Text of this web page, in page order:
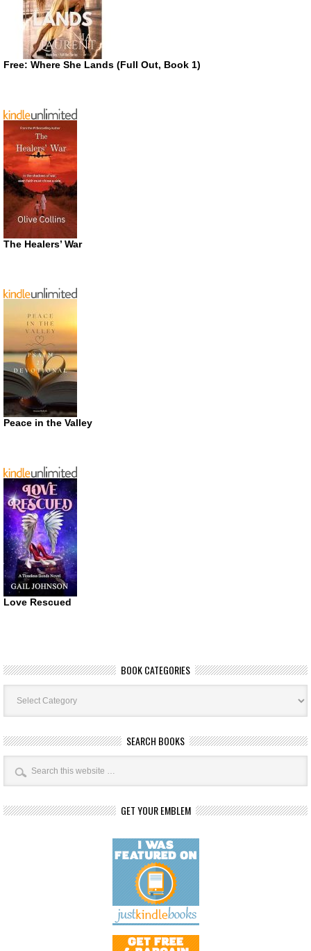
Free: Where She Lands (Full Out, Book 1)
The Healers’ War
Peace in the Valley
Love Rescued
BOOK CATEGORIES
Book
Categories
SEARCH BOOKS
GET YOUR EMBLEM